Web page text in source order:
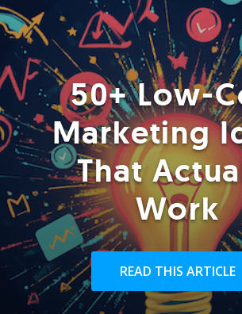
50+ Low-
Marketing
That
Work
READ THIS ARTICLE